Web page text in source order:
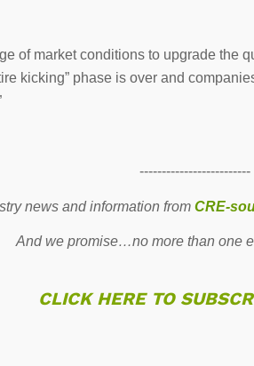
of market conditions to upgrade the
kicking” phase is over and
-------------------------
news and information fromCRE-
And we promise…no more than one
CLICK HERE TO